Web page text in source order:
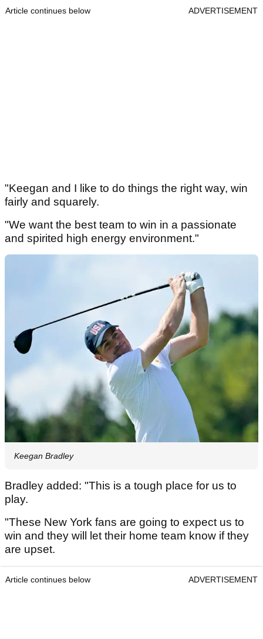
Article continues below ADVERTISEMENT
"Keegan and I like to do things the right way, win
fairly and squarely.
"We want the best team to win in a passionate
and spirited high energy environment."
Keegan Bradley
Bradley added: "This is a tough place for us to
play.
"These New York fans are going to expect us to
win and they will let their home team know if they
are upset.
Article continues below ADVERTISEMENT